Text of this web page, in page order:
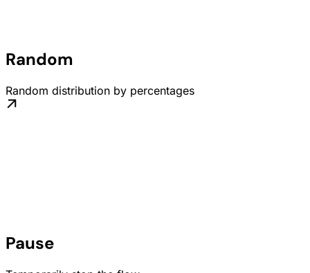
Random
Random distribution by percentages
Pause